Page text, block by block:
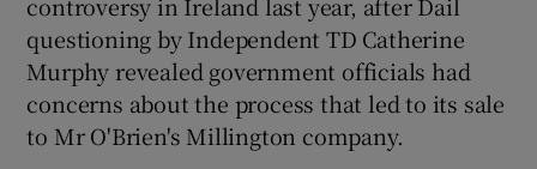
questioning by Independent TD Catherine
Murphy revealed government officials had
concerns about the process that led to its sale
to Mr O'Brien's Millington company.